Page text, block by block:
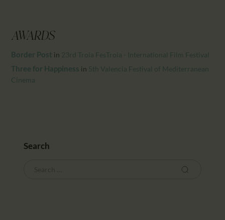
CALENDAR
AWARDS
Border Post in 23rd Troia FesTroia - International Film Festival
Three for Happiness in 5th Valencia Festival of Mediterranean
Cinema
Search